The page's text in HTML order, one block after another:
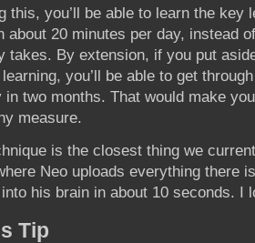
this, you’ll be able to learn the key
about 20 minutes per day, instead
takes. By extension, if you put
you’ll be able to get
in two months. That would make
measure.
is the closest thing we
Neo uploads everything there
his brain in about 10 seconds. I
Tip